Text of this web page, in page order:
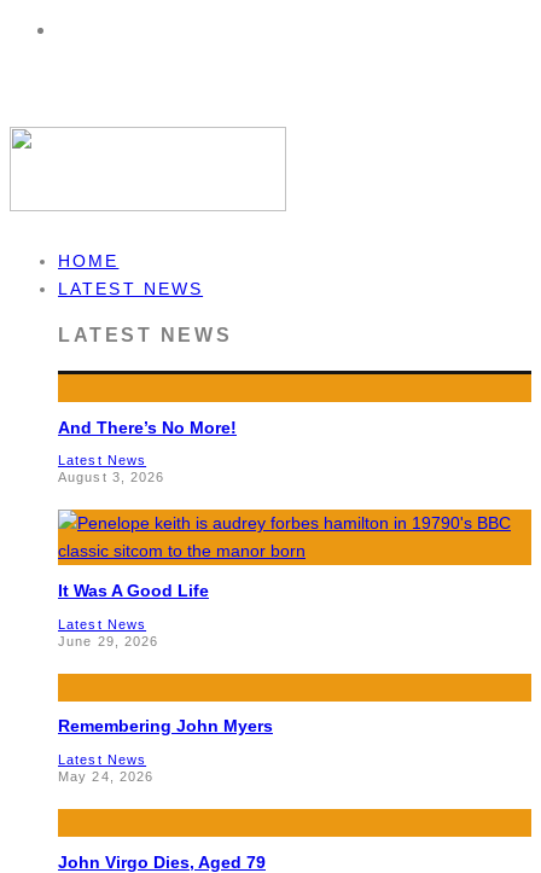
HOME
LATEST NEWS
LATEST NEWS
And There’s No More!
Latest News
August 3, 2026
It Was A Good Life
Latest News
June 29, 2026
Remembering John Myers
Latest News
May 24, 2026
John Virgo Dies, Aged 79